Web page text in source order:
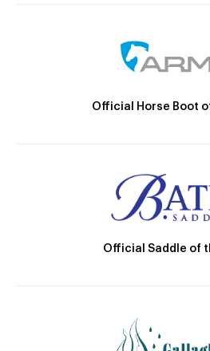
Official Horse Boot
Official Saddle of